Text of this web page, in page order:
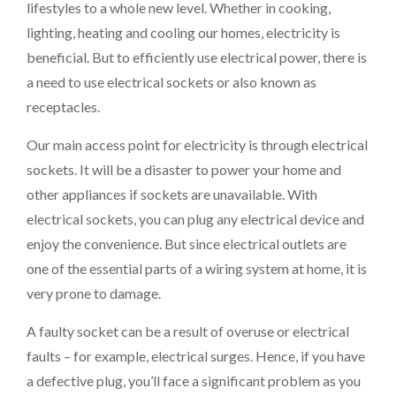
lifestyles to a whole new level. Whether in cooking,
lighting, heating and cooling our homes, electricity is
beneficial. But to efficiently use electrical power, there is
a need to use electrical sockets or also known as
receptacles.
Our main access point for electricity is through electrical
sockets. It will be a disaster to power your home and
other appliances if sockets are unavailable. With
electrical sockets, you can plug any electrical device and
enjoy the convenience. But since electrical outlets are
one of the essential parts of a wiring system at home, it is
very prone to damage.
A faulty socket can be a result of overuse or electrical
faults – for example, electrical surges. Hence, if you have
a defective plug, you’ll face a significant problem as you